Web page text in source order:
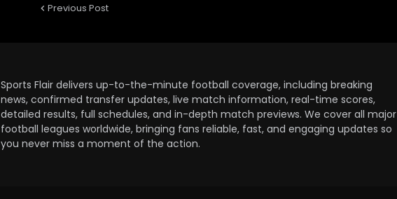
Previous Post
Sports Flair delivers up-to-the-minute football coverage, including breaking
news, confirmed transfer updates, live match information, real-time scores,
detailed results, full schedules, and in-depth match previews. We cover all major
football leagues worldwide, bringing fans reliable, fast, and engaging updates so
you never miss a moment of the action.